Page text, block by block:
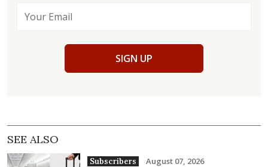
SIGN UP
SEE ALSO
Subscribers August 07, 2026